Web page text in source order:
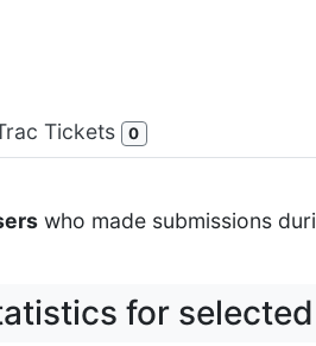
Tickets 0
who made submissions
for